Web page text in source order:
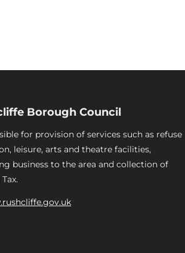
Borough Council
for provision of services such as refuse
leisure, arts and theatre facilities,
business to the area and collection of